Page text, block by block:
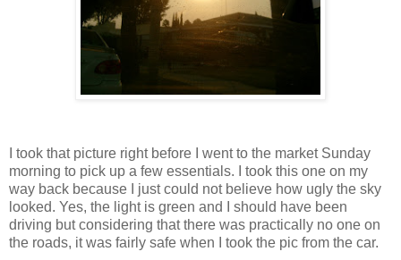
I took that picture right before I went to the market Sunday
morning to pick up a few essentials. I took this one on my
way back because I just could not believe how ugly the sky
looked. Yes, the light is green and I should have been
driving but considering that there was practically no one on
the roads, it was fairly safe when I took the pic from the car.